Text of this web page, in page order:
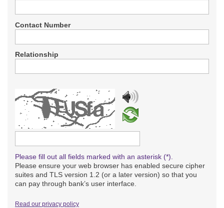
Contact Number
Relationship
Please type the captcha text
Please fill out all fields marked with an asterisk (*).
Please ensure your web browser has enabled secure cipher
suites and TLS version 1.2 (or a later version) so that you
can pay through bank’s user interface.
Read our privacy policy